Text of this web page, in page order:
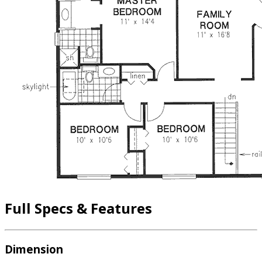
Full Specs & Features
Dimension